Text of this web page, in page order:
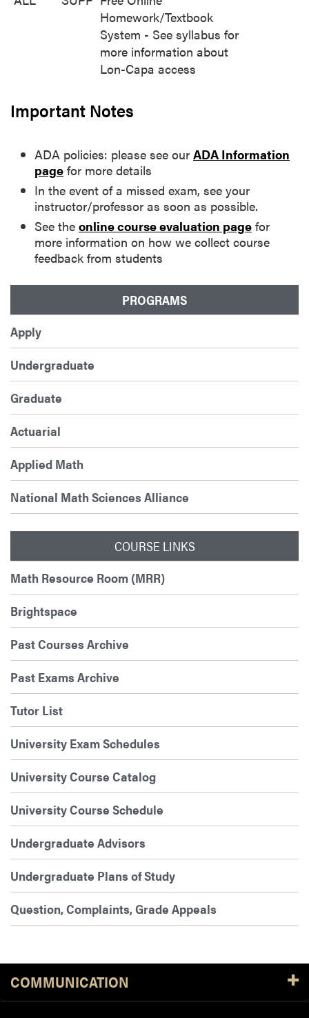
Homework/Textbook
System - See syllabus for
more information about
Lon-Capa access
Important Notes
ADA policies: please see our ADA Information
page for more details
In the event of a missed exam, see your
instructor/professor as soon as possible.
See the online course evaluation page for
more information on how we collect course
feedback from students
PROGRAMS
Apply
Undergraduate
Graduate
Actuarial
Applied Math
National Math Sciences Alliance
COURSE LINKS
Math Resource Room (MRR)
Brightspace
Past Courses Archive
Past Exams Archive
Tutor List
University Exam Schedules
University Course Catalog
University Course Schedule
Undergraduate Advisors
Undergraduate Plans of Study
Question, Complaints, Grade Appeals
COMMUNICATION